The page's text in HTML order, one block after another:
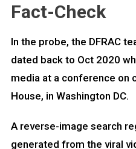
Fact-Check
In the probe, the DFRAC
dated back to Oct 2020
media at a conference on
House, in Washington DC.
A reverse-image search
generated from the viral